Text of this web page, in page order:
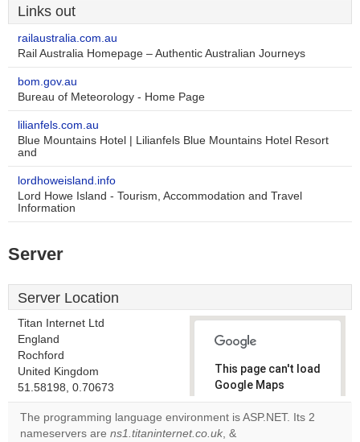
Links out
railaustralia.com.au
Rail Australia Homepage – Authentic Australian Journeys
bom.gov.au
Bureau of Meteorology - Home Page
lilianfels.com.au
Blue Mountains Hotel | Lilianfels Blue Mountains Hotel Resort
and
lordhoweisland.info
Lord Howe Island - Tourism, Accommodation and Travel
Information
Server
Server Location
Titan Internet Ltd
England
Rochford
United Kingdom
51.58198, 0.70673
This page can't load
Google Maps
correctly.
Do you
The programming language environment is ASP.NET. Its 2
nameservers are ns1.titaninternet.co.uk, &